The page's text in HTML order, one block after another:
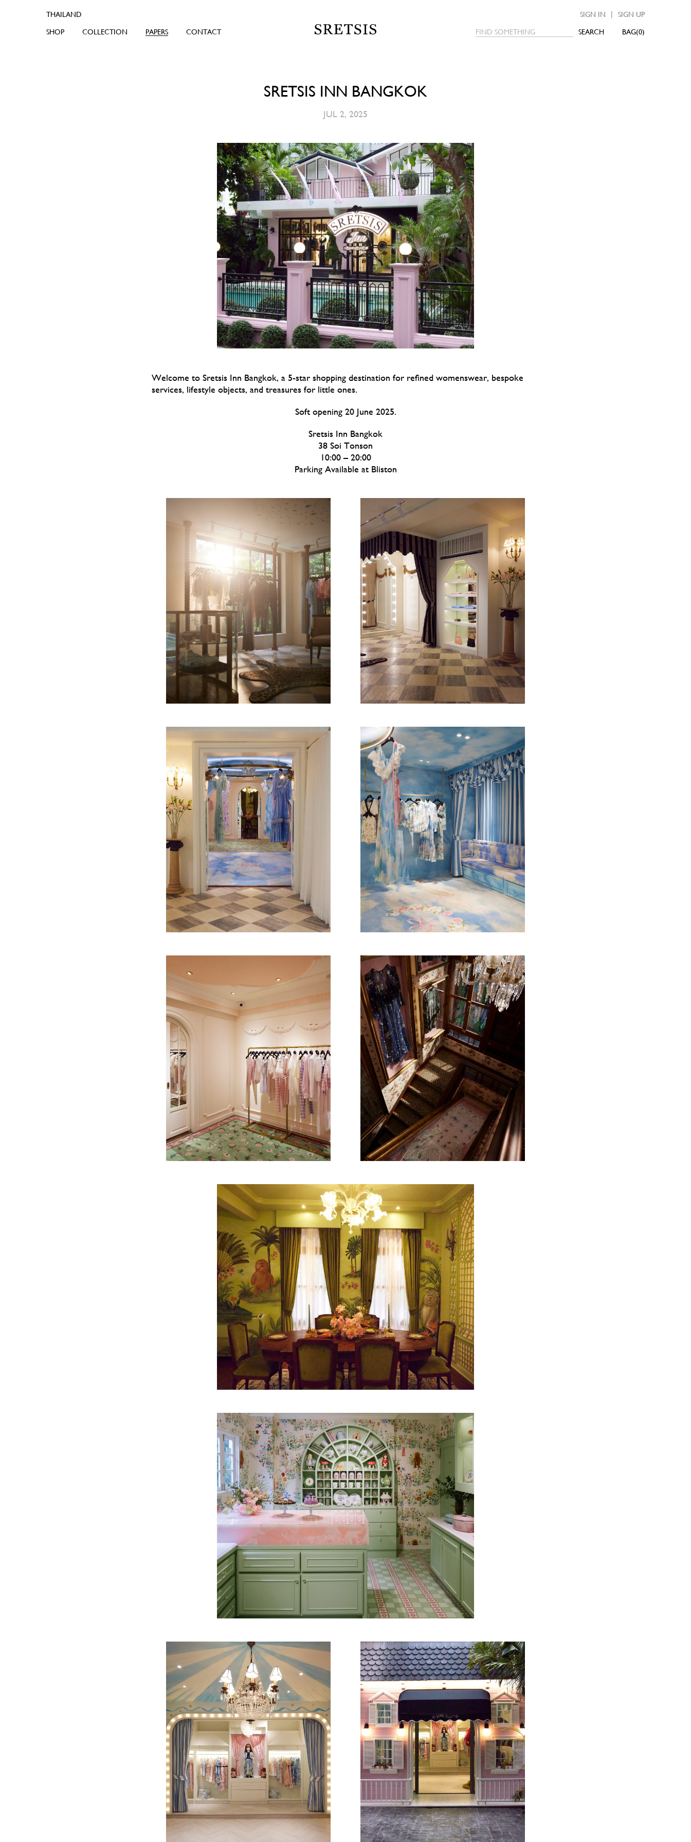
SEARCH 0
SIGN IN | SIGN UP
SHOP COLLECTION PAPERS CONTACT
SRETSIS INN BANGKOK
JUL 2, 2025
Welcome to Sretsis Inn Bangkok, a 5-star shopping destination for refined womenswear, bespoke
services, lifestyle objects, and treasures for little ones.
Soft opening 20 June 2025.
Sretsis Inn Bangkok
38 Soi Tonson
10:00 – 20:00
Parking Available at Bliston